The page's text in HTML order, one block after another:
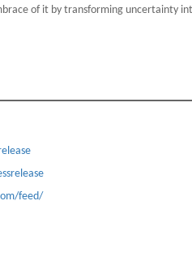
of it by transforming uncertainty
feed/